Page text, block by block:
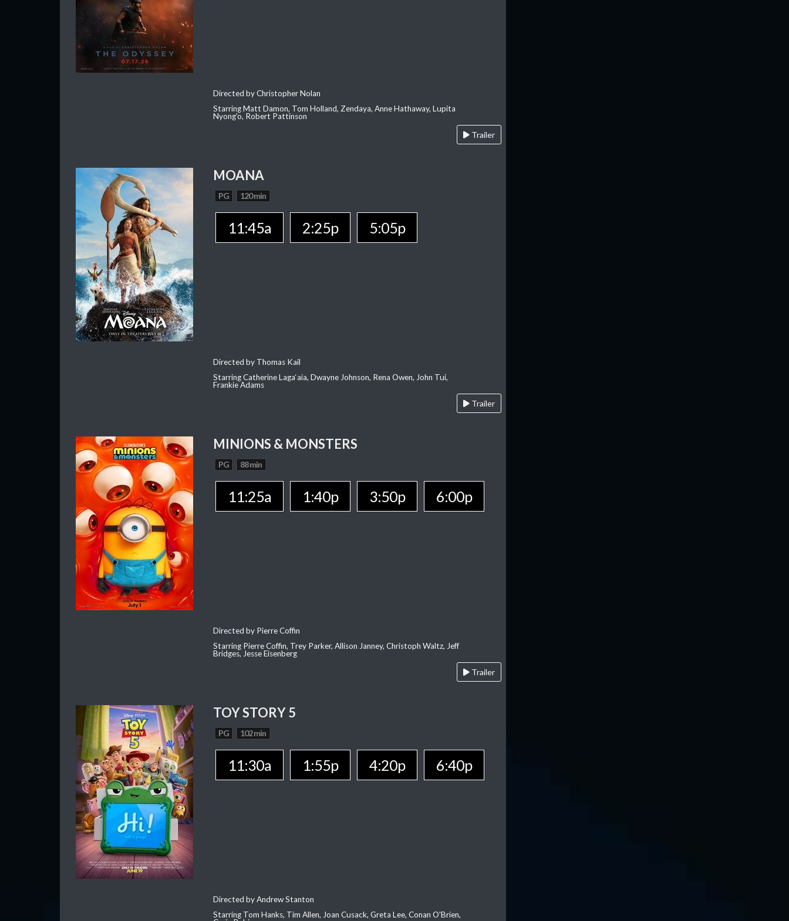
Directed by Christopher Nolan
Starring Matt Damon, Tom Holland, Zendaya, Anne Hathaway, Lupita
Nyong'o, Robert Pattinson
Trailer
MOANA
PG 120 min
11:45a 2:25p 5:05p
Directed by Thomas Kail
Starring Catherine Laga‘aia, Dwayne Johnson, Rena Owen, John Tui,
Frankie Adams
Trailer
MINIONS & MONSTERS
PG 88 min
11:25a 1:40p 3:50p 6:00p
Directed by Pierre Coffin
Starring Pierre Coffin, Trey Parker, Allison Janney, Christoph Waltz, Jeff
Bridges, Jesse Eisenberg
Trailer
TOY STORY 5
PG 102 min
11:30a 1:55p 4:20p 6:40p
Directed by Andrew Stanton
Starring Tom Hanks, Tim Allen, Joan Cusack, Greta Lee, Conan O'Brien,